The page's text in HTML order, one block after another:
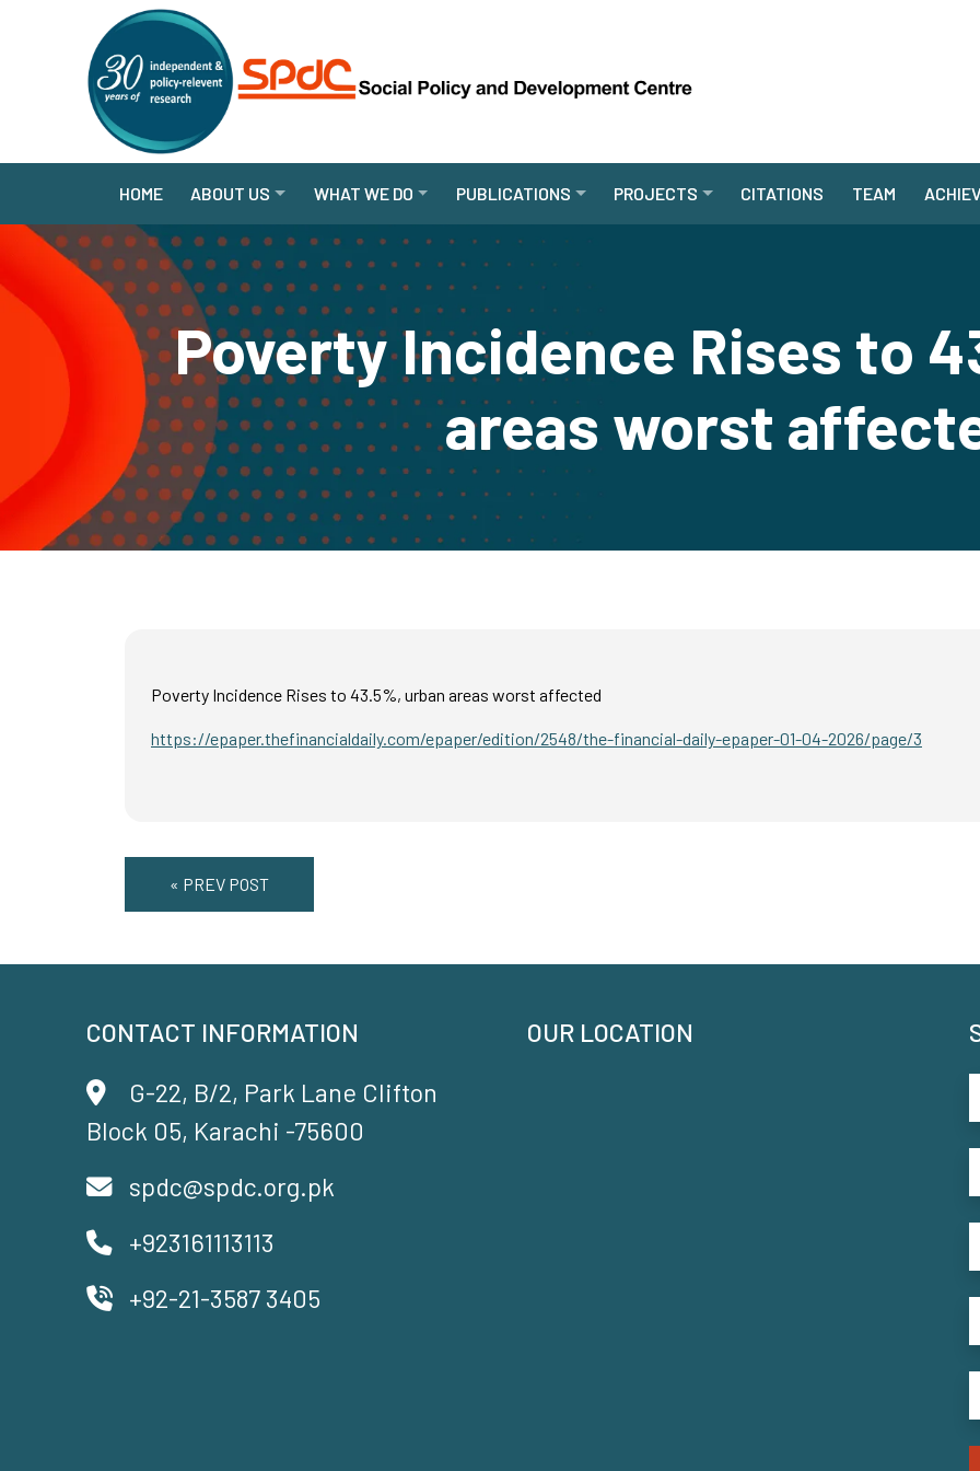
HOME ABOUT US WHAT WE DO PUBLICATIONS PROJECTS CITATIONS TEAM
Poverty Incidence Rises to
areas worst
Poverty Incidence Rises to 43.5%, urban areas worst affected
https://epaper.thefinancialdaily.com/epaper/edition/2548/the-financial-daily-epaper-01-04-2026/page/3
« PREV POST
CONTACT INFORMATION
G-22, B/2, Park Lane Clifton
Block 05, Karachi -75600
spdc@spdc.org.pk
+923161113113
+92-21-3587 3405
OUR LOCATION